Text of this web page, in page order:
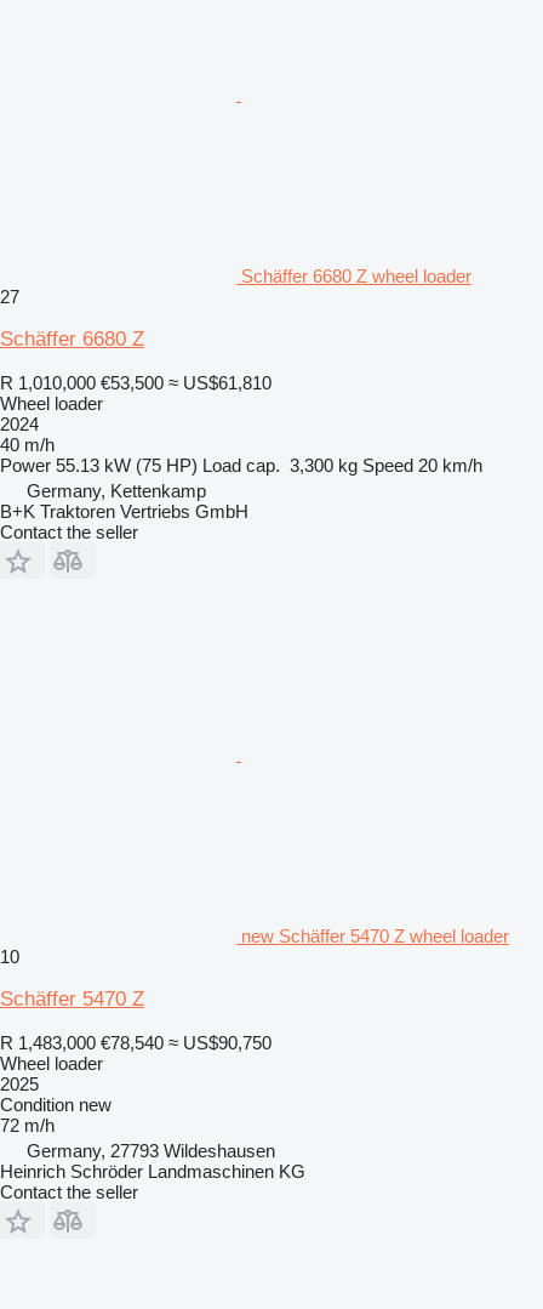
Schäffer 6680 Z wheel loader
27
Schäffer 6680 Z
R 1,010,000 €53,500 ≈ US$61,810
Wheel loader
2024
40 m/h
Power 55.13 kW (75 HP) Load cap. 3,300 kg Speed 20 km/h
Germany, Kettenkamp
B+K Traktoren Vertriebs GmbH
Contact the seller
new Schäffer 5470 Z wheel loader
10
Schäffer 5470 Z
R 1,483,000 €78,540 ≈ US$90,750
Wheel loader
2025
Condition new
72 m/h
Germany, 27793 Wildeshausen
Heinrich Schröder Landmaschinen KG
Contact the seller